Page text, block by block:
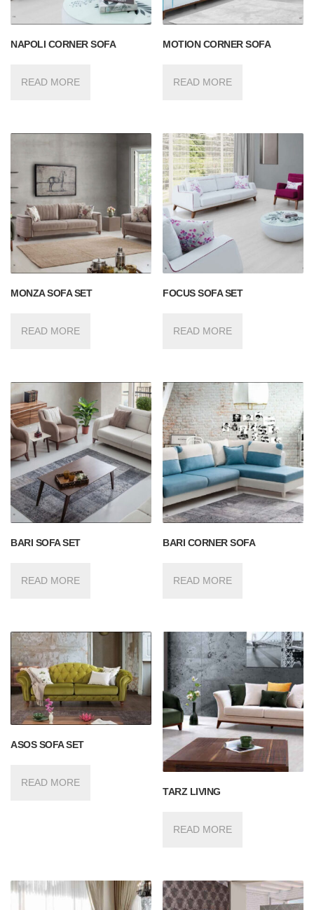
NAPOLI CORNER SOFA
READ MORE
MOTION CORNER SOFA
READ MORE
MONZA SOFA SET
READ MORE
FOCUS SOFA SET
READ MORE
BARI SOFA SET
READ MORE
BARI CORNER SOFA
READ MORE
ASOS SOFA SET
READ MORE
TARZ LIVING
READ MORE